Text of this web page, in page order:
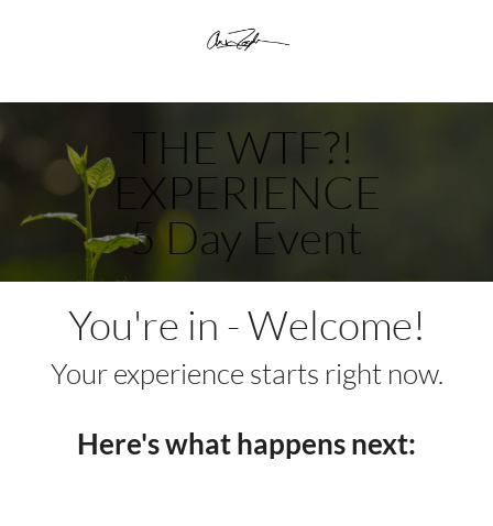
THE WTF?!
EXPERIENCE
5 Day Event
You're in - Welcome!
Your experience starts right now.
Here's what happens next: